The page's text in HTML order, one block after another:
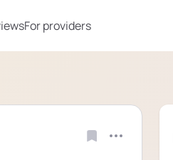
For providers